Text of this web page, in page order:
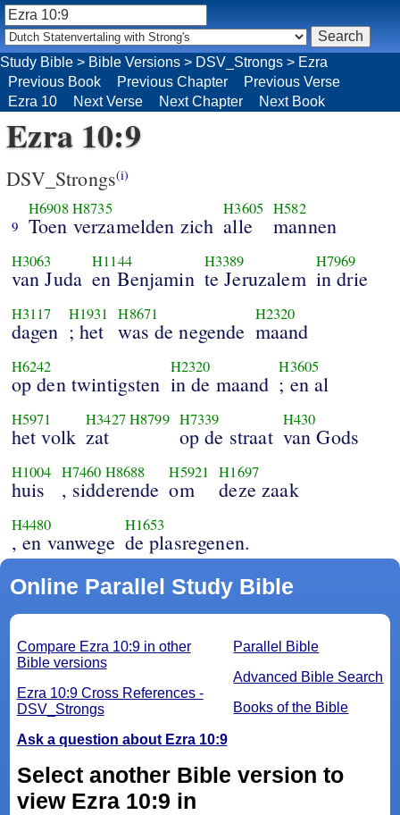
Study Bible > Bible Versions > DSV_Strongs > Ezra
Previous Book
Previous Chapter
Previous Verse
Ezra 10
Next Verse Next Chapter Next Book
Ezra 10:9
DSV_Strongs(i)
9
H6908H8735
Toen verzamelden zich
H3605
alle
H582
mannen
H3063
van Juda
H1144
en Benjamin
H3389
te Jeruzalem
H7969
in drie
H3117
dagen
H1931
; het
H8671
was de negende
H2320
maand
H6242
op den twintigsten
H2320
in de maand
H3605
; en al
H5971
het volk
H3427H8799
zat
H7339
op de straat
H430
van Gods
H1004
huis
H7460 H8688
, sidderende
H5921
om
H1697
deze zaak
H4480
, en vanwege
H1653
de plasregenen.
Online Parallel Study Bible
Parallel Bible
Advanced Bible Search
Books of the Bible
Compare Ezra 10:9 in other
Bible versions
Ezra 10:9 Cross References -
DSV_Strongs
Ask a question about Ezra 10:9
Select another Bible version to
view Ezra 10:9 in